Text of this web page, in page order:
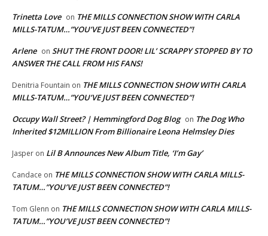
Trinetta Love on THE MILLS CONNECTION SHOW WITH CARLA
MILLS-TATUM…”YOU’VE JUST BEEN CONNECTED”!
Arlene on SHUT THE FRONT DOOR! LIL’ SCRAPPY STOPPED BY TO
ANSWER THE CALL FROM HIS FANS!
Denitria Fountain on THE MILLS CONNECTION SHOW WITH CARLA
MILLS-TATUM…”YOU’VE JUST BEEN CONNECTED”!
Occupy Wall Street? | Hemmingford Dog Blog on The Dog Who
Inherited $12MILLION From Billionaire Leona Helmsley Dies
Jasper on Lil B Announces New Album Title, ‘I’m Gay’
Candace on THE MILLS CONNECTION SHOW WITH CARLA MILLS-
TATUM…”YOU’VE JUST BEEN CONNECTED”!
Tom Glenn on THE MILLS CONNECTION SHOW WITH CARLA MILLS-
TATUM…”YOU’VE JUST BEEN CONNECTED”!